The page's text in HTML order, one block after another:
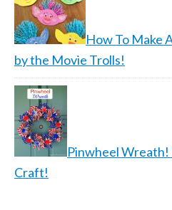
How To Make
by the Movie Trolls!
Pinwheel Wreath!
Craft!